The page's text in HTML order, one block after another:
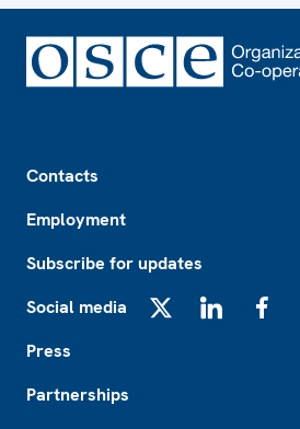
Contacts
Employment
Subscribe for updates
Social media
Press
Partnerships